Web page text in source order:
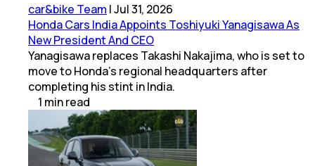
car&bike Team |Jul 31, 2026
Honda Cars India Appoints Toshiyuki Yanagisawa As
New President And CEO
Yanagisawa replaces Takashi Nakajima, who is set to
move to Honda's regional headquarters after
completing his stint in India.
1 minread